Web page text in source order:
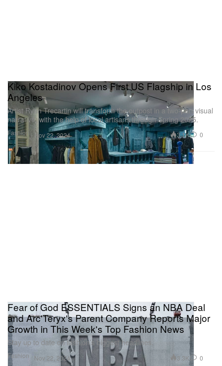
Fashion
Kiko Kostadinov Opens First US Flagship in Los
Angeles
Artist Ryan Trecartin will transform the outpost in a two-part visual
narrative, with the help of local artisans through Spring 2025.
Nov 22, 2024 3.1K 0
Fashion
Fear of God ESSENTIALS Signs an NBA Deal
and Arc'Teryx's Parent Company Reports Major
Growth in This Week's Top Fashion News
Stay up to date on fashion’s biggest headlines.
Nov 22, 2024 3.3K 0